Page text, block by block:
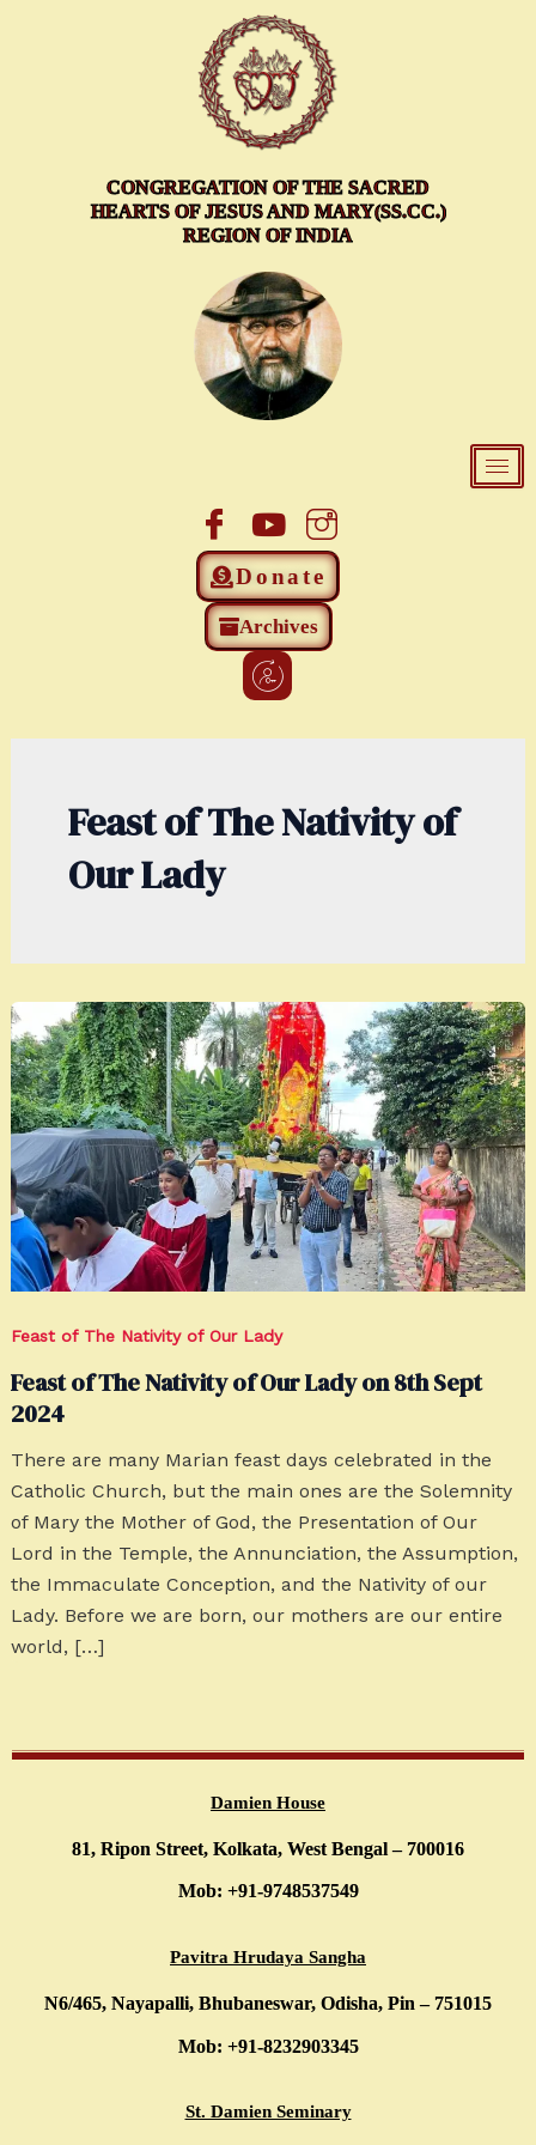
CONGREGATION OF THE SACRED
HEARTS OF JESUS AND MARY(SS.CC.)
REGION OF INDIA
Donate
Archives
Feast of The Nativity of
Our Lady
Feast of The Nativity of Our Lady
Feast of The Nativity of Our Lady on 8th Sept
2024
There are many Marian feast days celebrated in the
Catholic Church, but the main ones are the Solemnity
of Mary the Mother of God, the Presentation of Our
Lord in the Temple, the Annunciation, the Assumption,
the Immaculate Conception, and the Nativity of our
Lady. Before we are born, our mothers are our entire
world, […]
Damien House
81, Ripon Street, Kolkata, West Bengal – 700016
Mob: +91-9748537549
Pavitra Hrudaya Sangha
N6/465, Nayapalli, Bhubaneswar, Odisha, Pin – 751015
Mob: +91-8232903345
St. Damien Seminary